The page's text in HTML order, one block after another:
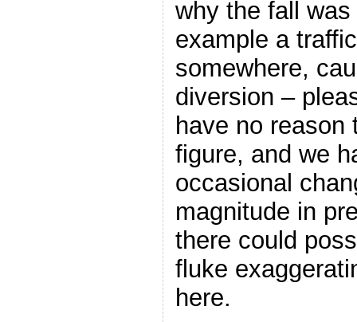
why the fall
example a
somewhere,
diversion –
have no reason
figure, and we
occasional
magnitude in
there could
fluke
here.